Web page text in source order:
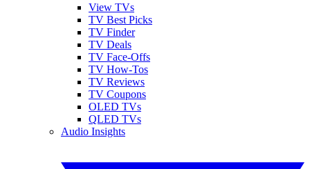
View TVs
TV Best Picks
TV Finder
TV Deals
TV Face-Offs
TV How-Tos
TV Reviews
TV Coupons
OLED TVs
QLED TVs
Audio Insights